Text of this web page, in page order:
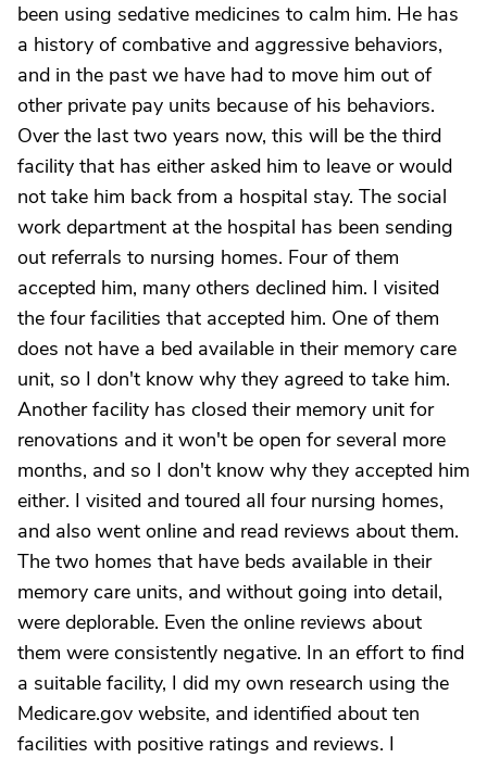
been using sedative medicines to calm him. He has
a history of combative and aggressive behaviors,
and in the past we have had to move him out of
other private pay units because of his behaviors.
Over the last two years now, this will be the third
facility that has either asked him to leave or would
not take him back from a hospital stay. The social
work department at the hospital has been sending
out referrals to nursing homes. Four of them
accepted him, many others declined him. I visited
the four facilities that accepted him. One of them
does not have a bed available in their memory care
unit, so I don't know why they agreed to take him.
Another facility has closed their memory unit for
renovations and it won't be open for several more
months, and so I don't know why they accepted him
either. I visited and toured all four nursing homes,
and also went online and read reviews about them.
The two homes that have beds available in their
memory care units, and without going into detail,
were deplorable. Even the online reviews about
them were consistently negative. In an effort to find
a suitable facility, I did my own research using the
Medicare.gov website, and identified about ten
facilities with positive ratings and reviews. I